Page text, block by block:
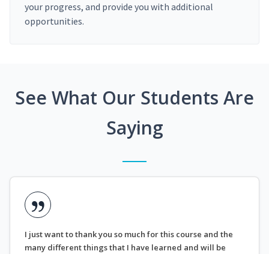
your progress, and provide you with additional
opportunities.
See What Our Students Are
Saying
I just want to thank you so much for this course and the
many different things that I have learned and will be